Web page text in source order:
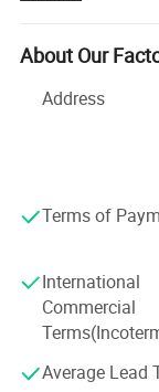
small to medium
Our product
faucets, shower
and traps, angle
flush valves,
bathroom
different market
stable bathroom
product
packaging, and
products are
About Our
Address
Terms of
International
Commercial
Average Lead